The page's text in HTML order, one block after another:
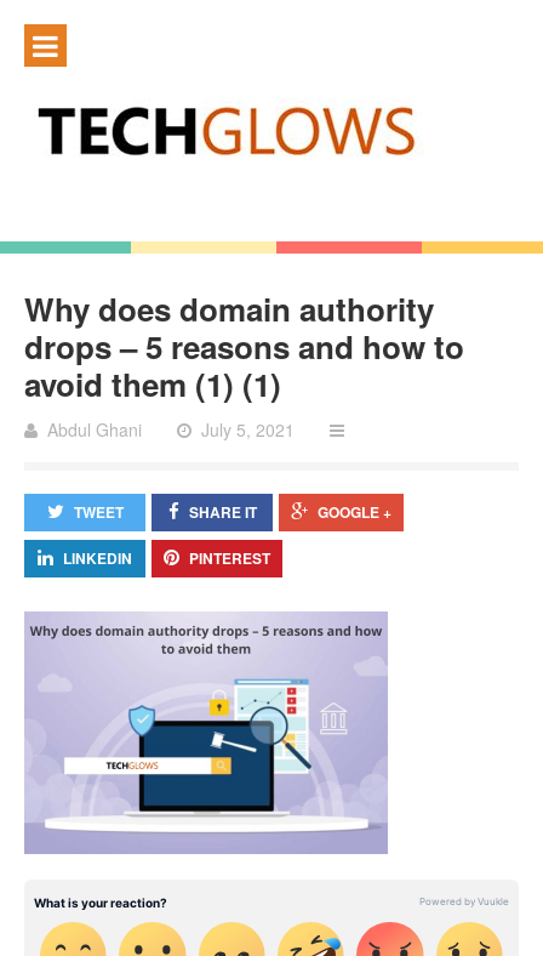
Why does domain authority
drops – 5 reasons and how to
avoid them (1) (1)
Abdul Ghani July 5, 2021
TWEET SHARE IT GOOGLE +
LINKEDIN PINTEREST